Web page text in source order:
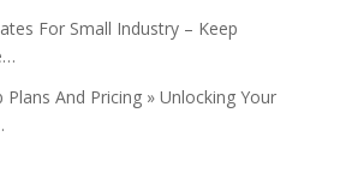
For Small Industry – Keep
Plans And Pricing » Unlocking Your